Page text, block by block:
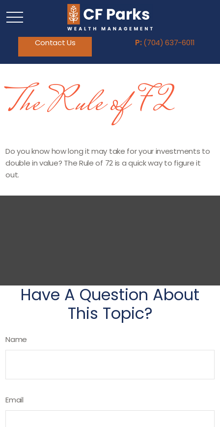
Contact Us P: (704) 637-6011
The Rule of 72
Do you know how long it may take for your investments to
double in value? The Rule of 72 is a quick way to figure it
out.
Have A Question About
This Topic?
Name
Email